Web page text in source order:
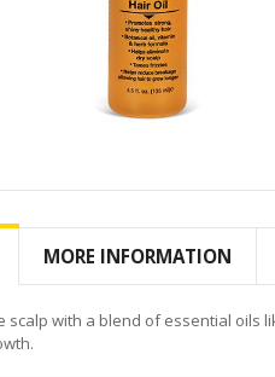
MORE INFORMATION
scalp with a blend of essential oils